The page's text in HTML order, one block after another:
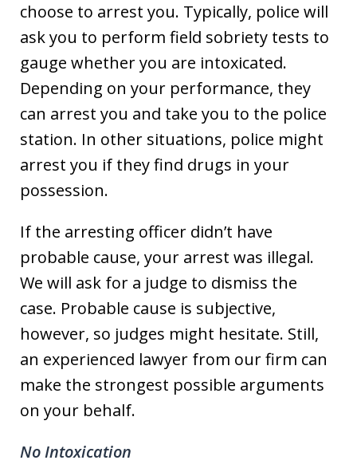
choose to arrest you. Typically, police will
ask you to perform field sobriety tests to
gauge whether you are intoxicated.
Depending on your performance, they
can arrest you and take you to the police
station. In other situations, police might
arrest you if they find drugs in your
possession.
If the arresting officer didn’t have
probable cause, your arrest was illegal.
We will ask for a judge to dismiss the
case. Probable cause is subjective,
however, so judges might hesitate. Still,
an experienced lawyer from our firm can
make the strongest possible arguments
on your behalf.
No Intoxication